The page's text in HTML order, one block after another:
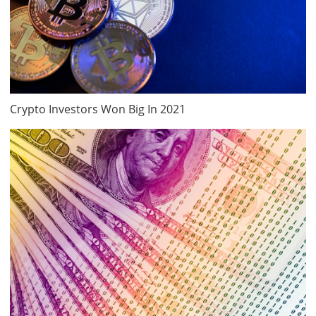
Crypto Investors Won Big In 2021